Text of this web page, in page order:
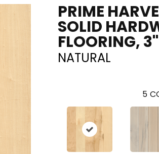
PRIME
SOLID
FLOORING, 3"
NATURAL
5